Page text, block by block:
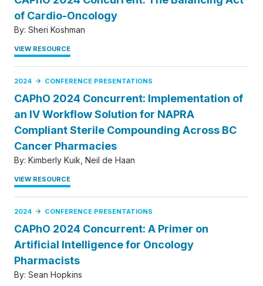
of Cardio-Oncology
By: Sheri Koshman
VIEW RESOURCE
2024 CONFERENCE PRESENTATIONS
CAPhO 2024 Concurrent: Implementation of
an IV Workflow Solution for NAPRA
Compliant Sterile Compounding Across BC
Cancer Pharmacies
By: Kimberly Kuik Neil de Haan
VIEW RESOURCE
2024 CONFERENCE PRESENTATIONS
CAPhO 2024 Concurrent: A Primer on
Artificial Intelligence for Oncology
Pharmacists
By: Sean Hopkins